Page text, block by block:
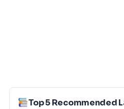
Top 5 Recommended